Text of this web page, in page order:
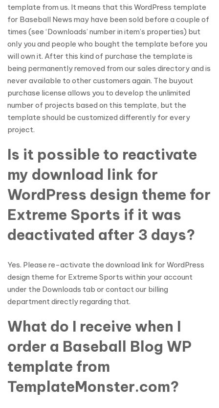
template from us. It means that this WordPress template
for Baseball News may have been sold before a couple of
times (see ‘Downloads’ number in item’s properties) but
only you and people who bought the template before you
will own it. After this kind of purchase the template is
being permanently removed from our sales directory and is
never available to other customers again. The buyout
purchase license allows you to develop the unlimited
number of projects based on this template, but the
template should be customized differently for every
project.
Is it possible to reactivate
my download link for
WordPress design theme for
Extreme Sports if it was
deactivated after 3 days?
Yes. Please re-activate the download link for WordPress
design theme for Extreme Sports within your account
under the Downloads tab or contact our billing
department directly regarding that.
What do I receive when I
order a Baseball Blog WP
template from
TemplateMonster.com?